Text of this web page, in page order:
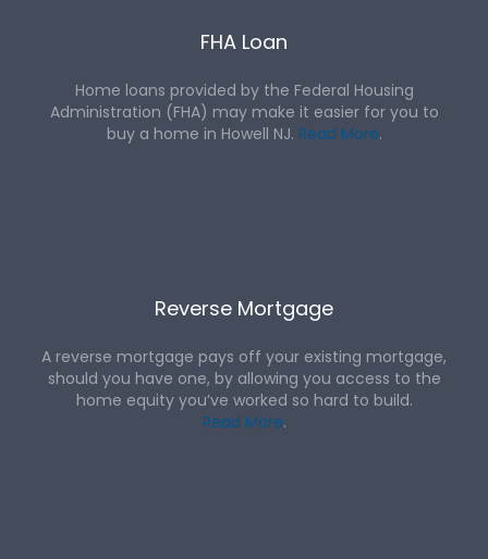
FHA Loan
Home loans provided by the Federal Housing
Administration (FHA) may make it easier for you to
buy a home in Howell NJ. Read More.
Reverse Mortgage
A reverse mortgage pays off your existing mortgage,
should you have one, by allowing you access to the
home equity you’ve worked so hard to build.
Read More.